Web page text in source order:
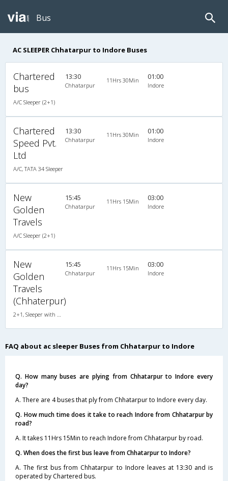
Bus
AC SLEEPER Chhatarpur to Indore Buses
Chartered
bus
A/C Sleeper (2+1)
13:30
Chhatarpur
11Hrs 30Min 01:00
Indore
Chartered
Speed Pvt.
Ltd
A/C, TATA 34 Sleeper
13:30
Chhatarpur
11Hrs 30Min 01:00
Indore
New
Golden
Travels
A/C Sleeper (2+1)
15:45
Chhatarpur
11Hrs 15Min 03:00
Indore
New
Golden
Travels
(Chhaterpur)
15:45
Chhatarpur
11Hrs 15Min 03:00
Indore
FAQ about ac sleeper Buses from Chhatarpur to Indore
Q. How many buses are plying from Chhatarpur to Indore every
day?
A. There are 4 buses that ply from Chhatarpur to Indore every day.
Q. How much time does it take to reach Indore from Chhatarpur by
road?
A. It takes 11Hrs 15Min to reach Indore from Chhatarpur by road.
Q. When does the first bus leave from Chhatarpur to Indore?
A. The first bus from Chhatarpur to Indore leaves at 13:30 and is
operated by Chartered bus.